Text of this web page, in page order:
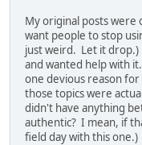
My original posts were
want people to stop
just weird. Let it drop.)
and wanted help with
one devious reason
those topics were
didn't have anything
authentic? I mean, if
field day with this one.)